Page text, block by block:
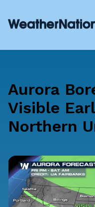
Aurora
Visible
Northern